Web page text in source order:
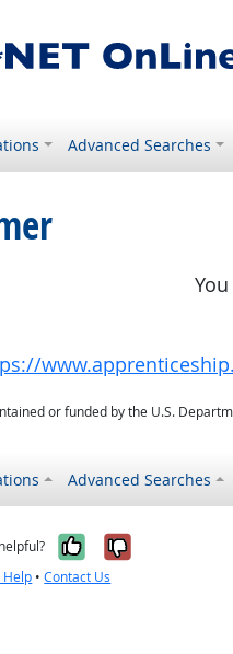
Advanced Searches
or funded by the U.S.
Advanced Searches
Yes, it was
No, it
Help •Contact Us